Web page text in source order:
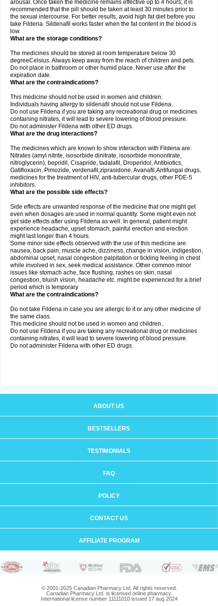
arousal. Once taken the medicine remains effective up to 4 hours; it is
recommended that the pill should be taken at least 30 minutes prior to
the sexual intercourse. For better results, avoid high fat diet before you
take Fildena. Sildenafil works faster when the fat content in the blood is
low.
What are the storage conditions?
The medicines should be stored at room temperature below 30
degreeCelsius. Always keep away from the reach of children and pets.
Do not place in bathroom or other humid place. Never use after the
expiration date.
What are the contraindications?
This medicine should not be used in women and children.
Individuals having allergy to sildenafil should not use Fildena.
Do not use Fildena if you are taking any recreational drug or medicines
containing nitrates, it will lead to severe lowering of blood pressure.
Do not administer Fildena with other ED drugs.
What are the drug interactions?
The medicines which are known to show interaction with Fildena are:
Nitrates (amyl nitrite, isosorbide dinitrate, isosorbide mononitrate,
nitroglycerin), bepridil, Cisapride, tadalafil, Droperidol, Antibiotics,
Gatifloxacin, Pimozide, verdenafil,ziprasidone, Avanafil,Antifungal drugs,
medicines for the treatment of HIV, anti-tubercular drugs, other PDE-5
inhibitors.
What are the possible side effects?
Side effects are unwanted response of the medicine that one might get
even when dosages are used in normal quantity. Some might even not
get side effects after using Fildena as well. In general, patient might
experience headache, upset stomach, painful erection and erection
might last longer than 4 hours.
Some minor side effects observed with the use of this medicine are:
nausea, back pain, muscle ache, dizziness, change in vision, indigestion,
abdominal upset, nasal congestion palpitation or tickling feeling in chest
while involved in sex, seek medical assistance. Other common minor
issues like stomach ache, face flushing, rashes on skin, nasal
congestion, bluish vision, headache etc. might be experienced for a brief
period which is temporary
What are the contraindications?
Do not take Fildena in case you are allergic to it or any other medicine of
the same class.
This medicine should not be used in women and children..
Do not use Fildena if you are taking any recreational drug or medicines
containing nitrates, it will lead to severe lowering of blood pressure.
Do not administer Fildena with other ED drugs.
ABOUT US
BESTSELLERS
TESTIMONIALS
FAQ
POLICY
CONTACT US
AFFILIATE PROGRAM
© 2001-2025 Canadian Pharmacy Ltd. All rights reserved.
Canadian Pharmacy Ltd. is licensed online pharmacy.
International license number 11111010 issued 17 aug 2024